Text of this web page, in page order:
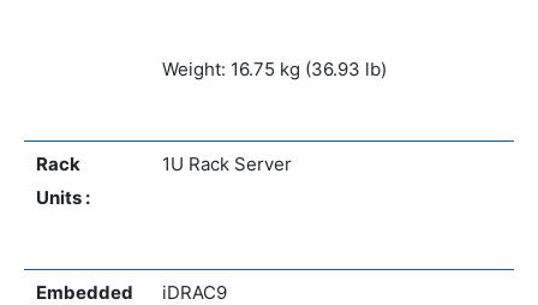
Weight: 16.75 kg (36.93 lb)
Rack
Units :
1U Rack Server
Embedded
iDRAC9